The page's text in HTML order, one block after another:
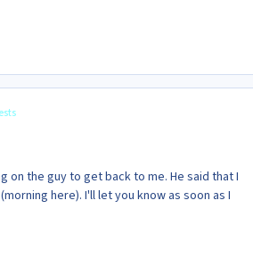
on the guy to get back to me. He said that I
here). I'll let you know as soon as I